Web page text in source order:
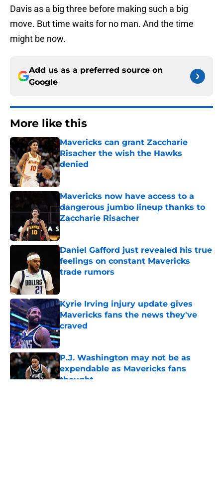
Davis as a big three before making such a big
move. But time waits for no man. And the time
might be now.
Add us as a preferred source on
Google
More like this
Mavericks can grant Zaccharie
Risacher the wish the Hawks
denied
Published by on Invalid Date
Mavericks now have access to a
dangerous jumbo lineup thanks to
Zaccharie Risacher
Daniel Gafford just revealed his true
feelings on constant Mavericks
trade rumors
Kyrie Irving injury update gives
Mavericks fans the news they've
craved
Published by on Invalid Date
P.J. Washington may not be as
expendable as Mavericks fans
thought